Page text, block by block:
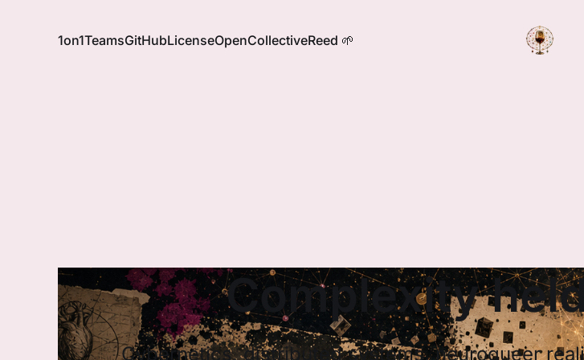
1on1TeamsGitHubLicenseOpenCollectiveReed 🌱
Complexity
Cybernetics, distributed systems, neuroqueer